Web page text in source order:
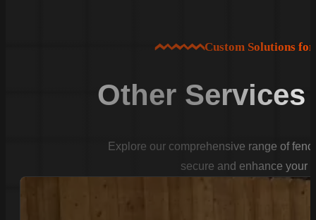
Custom Solutions
Other Services
Explore our comprehensive range of
secure and enhance your